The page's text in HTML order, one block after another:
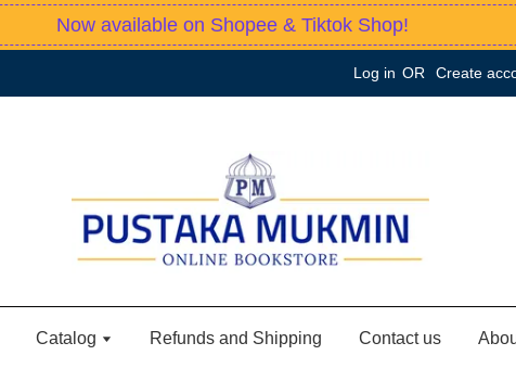
Now available on Shopee & Tiktok Shop!
Log in OR Create
Catalog Refunds and Shipping Contact us